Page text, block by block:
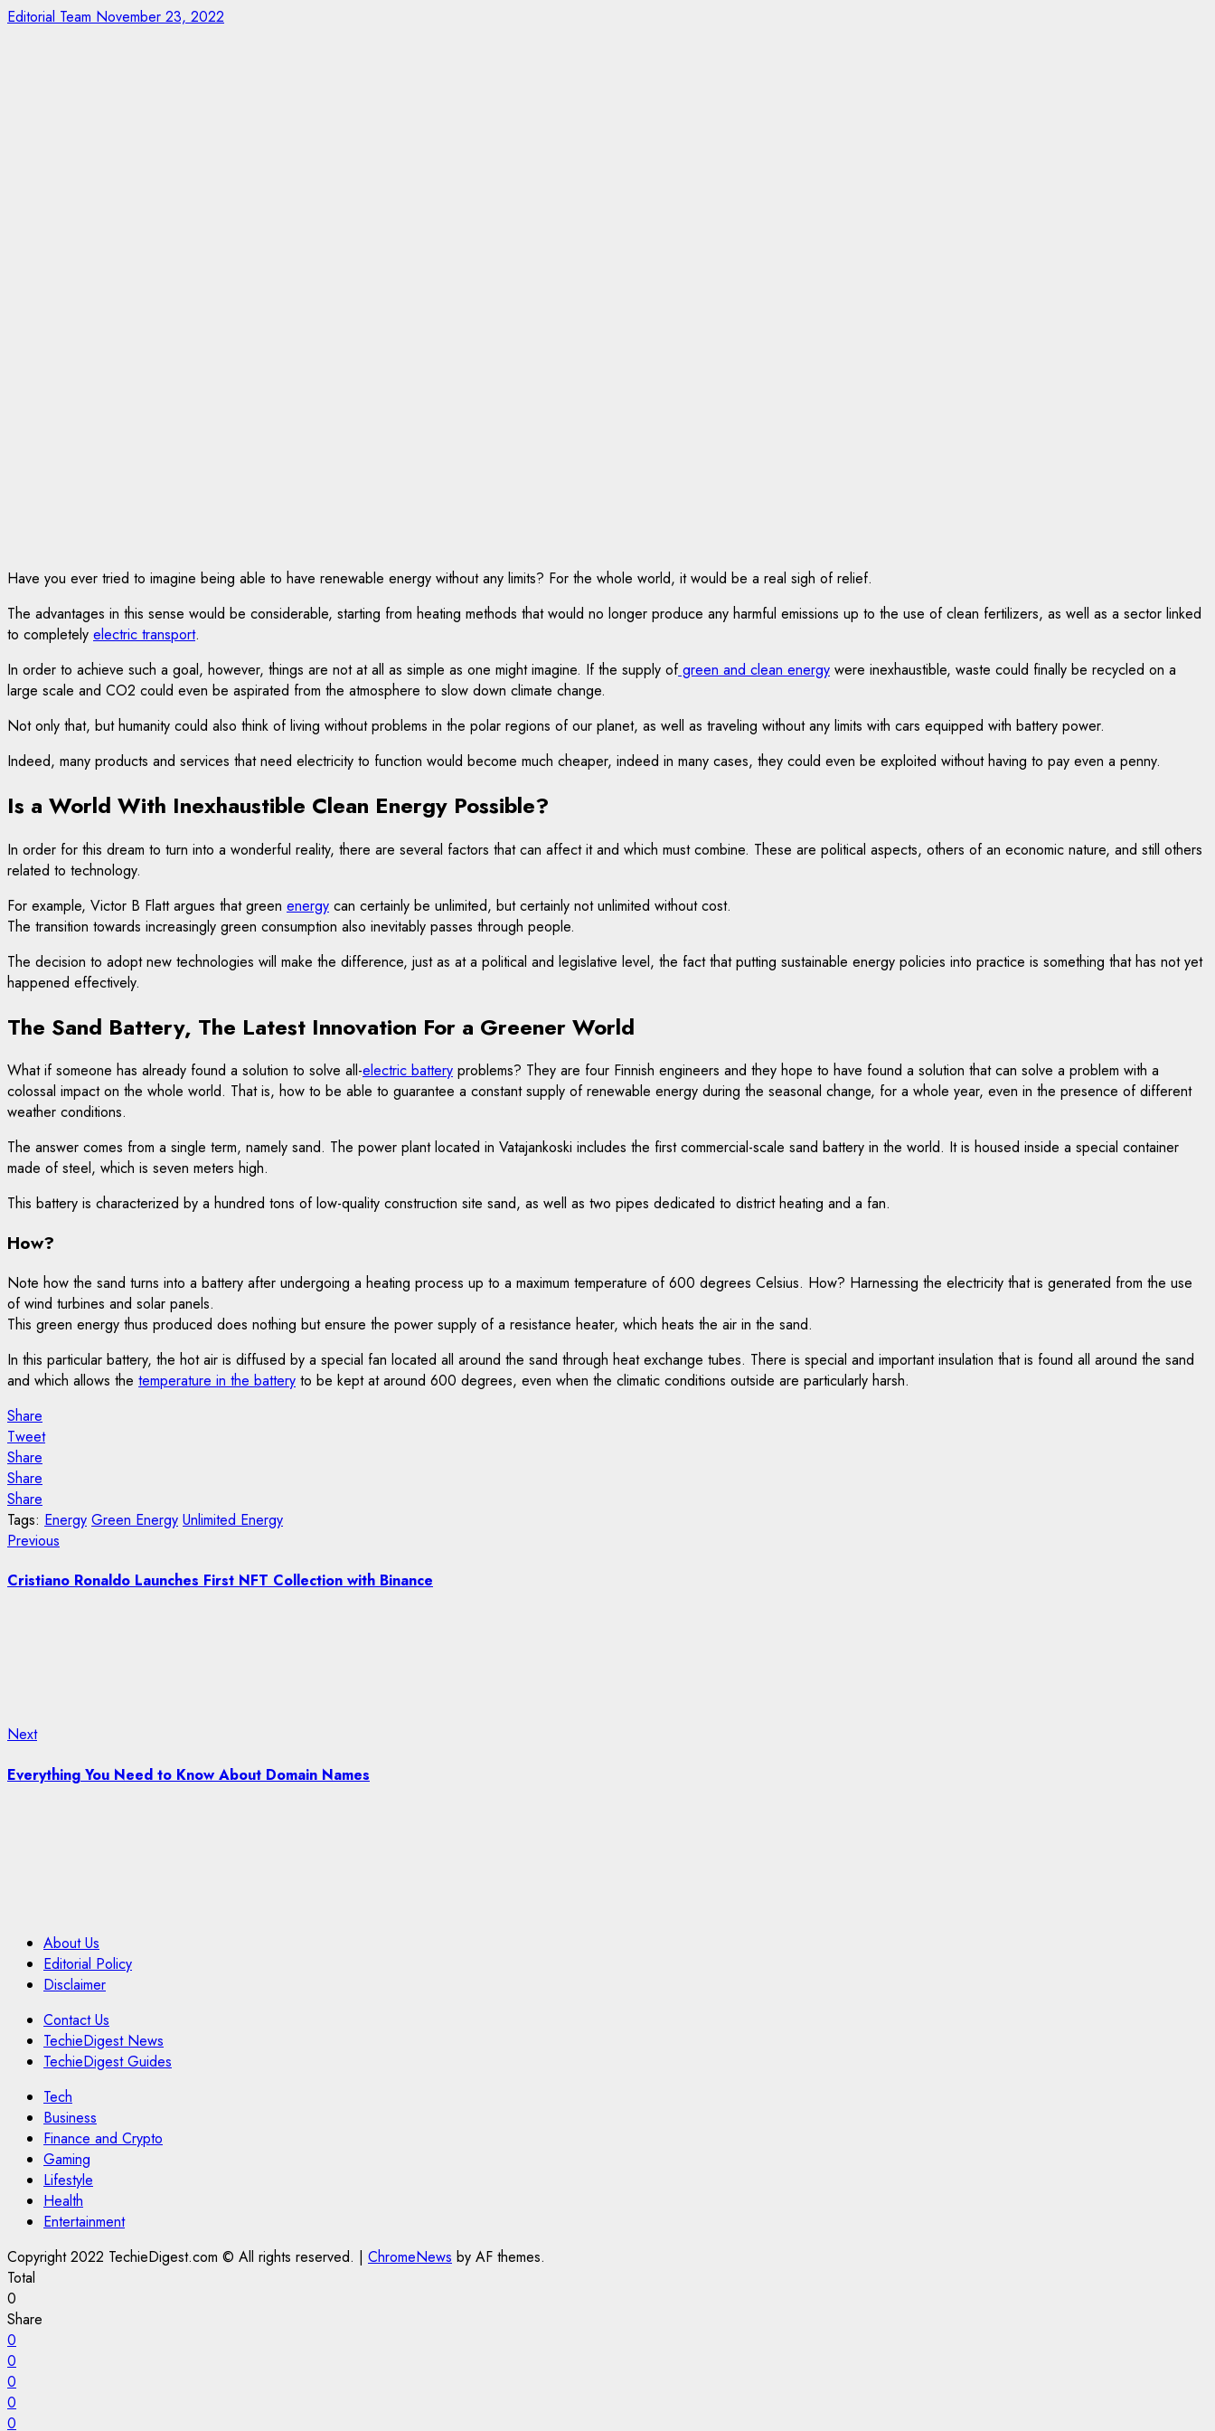
Editorial Team November 23, 2022
Have you ever tried to imagine being able to have renewable energy without any limits? For the whole world, it would be a real sigh of relief.
The advantages in this sense would be considerable, starting from heating methods that would no longer produce any harmful emissions up to the use of clean fertilizers, as well as a sector linked
to completely electric transport.
In order to achieve such a goal, however, things are not at all as simple as one might imagine. If the supply ofgreen and clean energy were inexhaustible, waste could finally be recycled on a
large scale and CO2 could even be aspirated from the atmosphere to slow down climate change.
Not only that, but humanity could also think of living without problems in the polar regions of our planet, as well as traveling without any limits with cars equipped with battery power.
Indeed, many products and services that need electricity to function would become much cheaper, indeed in many cases, they could even be exploited without having to pay even a penny.
Is a World With Inexhaustible Clean Energy Possible?
In order for this dream to turn into a wonderful reality, there are several factors that can affect it and which must combine. These are political aspects, others of an economic nature, and still others
related to technology.
For example, Victor B Flatt argues that green energy can certainly be unlimited, but certainly not unlimited without cost.
The transition towards increasingly green consumption also inevitably passes through people.
The decision to adopt new technologies will make the difference, just as at a political and legislative level, the fact that putting sustainable energy policies into practice is something that has not yet
happened effectively.
The Sand Battery, The Latest Innovation For a Greener World
What if someone has already found a solution to solve all-electric battery problems? They are four Finnish engineers and they hope to have found a solution that can solve a problem with a
colossal impact on the whole world. That is, how to be able to guarantee a constant supply of renewable energy during the seasonal change, for a whole year, even in the presence of different
weather conditions.
The answer comes from a single term, namely sand. The power plant located in Vatajankoski includes the first commercial-scale sand battery in the world. It is housed inside a special container
made of steel, which is seven meters high.
This battery is characterized by a hundred tons of low-quality construction site sand, as well as two pipes dedicated to district heating and a fan.
How?
Note how the sand turns into a battery after undergoing a heating process up to a maximum temperature of 600 degrees Celsius. How? Harnessing the electricity that is generated from the use
of wind turbines and solar panels.
This green energy thus produced does nothing but ensure the power supply of a resistance heater, which heats the air in the sand.
In this particular battery, the hot air is diffused by a special fan located all around the sand through heat exchange tubes. There is special and important insulation that is found all around the sand
and which allows the temperature in the battery to be kept at around 600 degrees, even when the climatic conditions outside are particularly harsh.
Share
Tweet
Share
Share
Share
Tags: Energy Green Energy Unlimited Energy
Post
navigation
Previous
Cristiano Ronaldo Launches First NFT Collection with Binance
NextNext
Everything You Need to Know About Domain Names
About Us
Editorial Policy
Disclaimer
Contact Us
TechieDigest News
TechieDigest Guides
Tech
Business
Finance and Crypto
Gaming
Lifestyle
Health
Entertainment
Copyright 2022 TechieDigest.com © All rights reserved. | ChromeNews by AF themes.
Total
0
Share
0
0
0
0
0